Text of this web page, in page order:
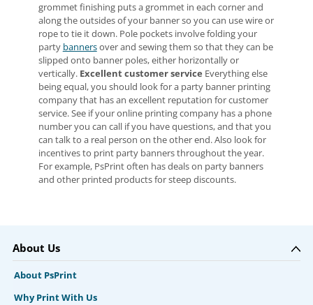
grommet finishing puts a grommet in each corner and
along the outsides of your banner so you can use wire or
rope to tie it down. Pole pockets involve folding your
party bannersover and sewing them so that they can be
slipped onto banner poles, either horizontally or
vertically. Excellent customer service Everything else
being equal, you should look for a party banner printing
company that has an excellent reputation for customer
service. See if your online printing company has a phone
number you can call if you have questions, and that you
can talk to a real person on the other end. Also look for
incentives to print party banners throughout the year.
For example, PsPrint often has deals on party banners
and other printed products for steep discounts.
About Us
About PsPrint
Why Print With Us